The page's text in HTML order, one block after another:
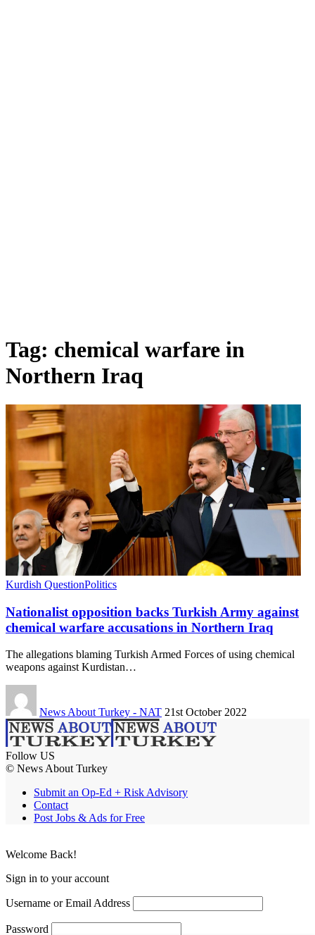
Tag: chemical warfare in
Northern Iraq
Kurdish QuestionPolitics
Nationalist opposition backs Turkish Army against
chemical warfare accusations in Northern Iraq
The allegations blaming Turkish Armed Forces of using chemical
weapons against Kurdistan…
News About Turkey - NAT 21st October 2022
Follow US
© News About Turkey
Submit an Op-Ed + Risk Advisory
Contact
Post Jobs & Ads for Free
Welcome Back!
Sign in to your account
Username or Email Address
Password